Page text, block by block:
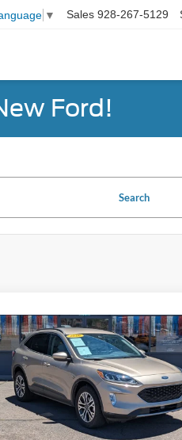
▼ Sales 928-267-5129
Ford!
Search
Ford EscapeSEL
Special Offer
VIN:1FMCU9H98LUA11653Stock:
Available For Sale 48,330 mi
$19,594
STEVE COURY PRICE
Less
Price:
Steve Coury Discount
-
Fee:
Compare Vehicle